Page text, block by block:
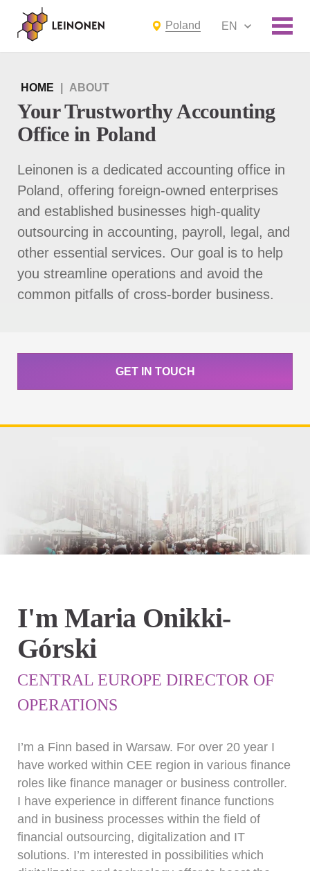
Poland EN
HOME ABOUT
Your Trustworthy Accounting
Office in Poland
Leinonen is a dedicated accounting office in
Poland, offering foreign-owned enterprises
and established businesses high-quality
outsourcing in accounting, payroll, legal, and
other essential services. Our goal is to help
you streamline operations and avoid the
common pitfalls of cross-border business.
GET IN TOUCH
I'm Maria Onikki-
Górski
CENTRAL EUROPE DIRECTOR OF
OPERATIONS
I’m a Finn based in Warsaw. For over 20 year I
have worked within CEE region in various finance
roles like finance manager or business controller.
I have experience in different finance functions
and in business processes within the field of
financial outsourcing, digitalization and IT
solutions. I’m interested in possibilities which